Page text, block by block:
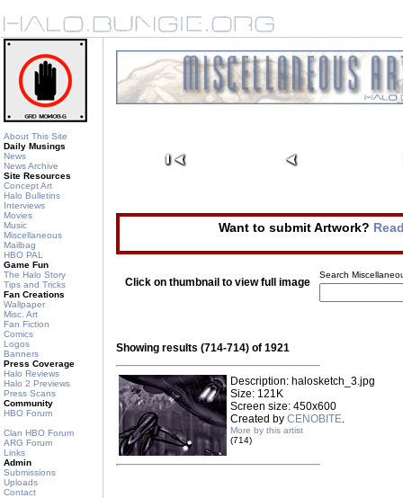
About This Site
Daily Musings
News
News Archive
Site Resources
Concept Art
Halo Bulletins
Interviews
Movies
Music
Miscellaneous
Mailbag
HBO PAL
Game Fun
The Halo Story
Tips and Tricks
Fan Creations
Wallpaper
Misc. Art
Fan Fiction
Comics
Logos
Banners
Press Coverage
Halo Reviews
Halo 2 Previews
Press Scans
Community
HBO Forum
Clan HBO Forum
ARG Forum
Links
Admin
Submissions
Uploads
Contact
Want to submit Artwork?
Click on thumbnail to view full image
Search
Showing results (714-714) of 1921
Description: halosketch_3.jpg
Size: 121K
Screen size: 450x600
Created by CENOBITE.
More by this artist
(714)